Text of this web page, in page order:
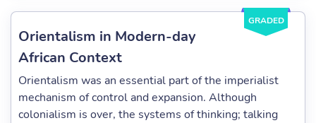
GRADED
Orientalism in Modern-day
African Context
Orientalism was an essential part of the imperialist
mechanism of control and expansion. Although
colonialism is over, the systems of thinking; talking